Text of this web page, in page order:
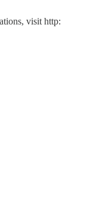
visit http: